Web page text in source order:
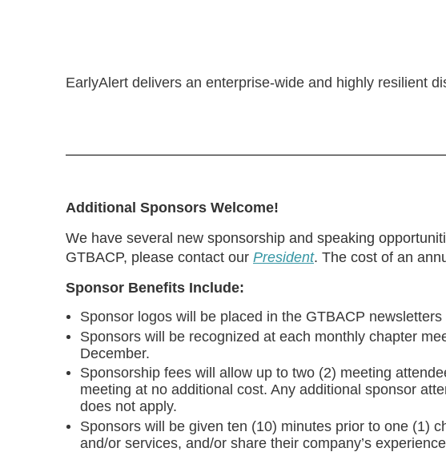
EarlyAlert delivers an enterprise-wide and highly resilient
Additional Sponsors Welcome!
We have several new sponsorship and speaking
GTBACP, please contact our President. The cost of an
Sponsor Benefits Include:
Sponsor logos will be placed in the GTBACP
Sponsors will be recognized at each monthly chapter
December.
Sponsorship fees will allow up to two (2) meeting
meeting at no additional cost. Any additional sponsor
does not apply.
Sponsors will be given ten (10) minutes prior to one (1)
and/or services, and/or share their company’s